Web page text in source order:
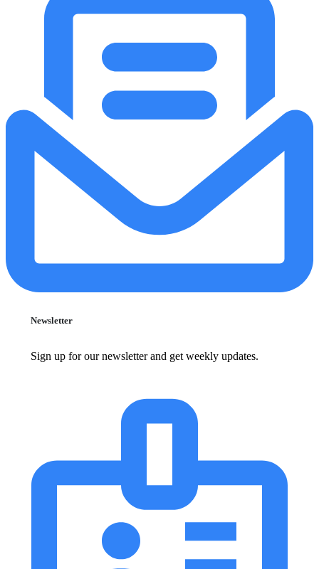
Newsletter
Sign up for our newsletter and get weekly updates.